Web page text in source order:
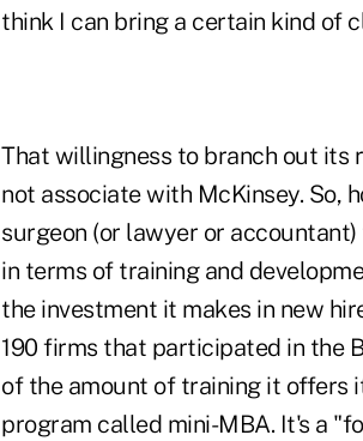
think I can bring a certain kind of
That willingness to branch out
not associate with McKinsey. So,
surgeon (or lawyer or
in terms of training and
the investment it makes in new
190 firms that participated in the
of the amount of training it offers
program called mini-MBA. It's a